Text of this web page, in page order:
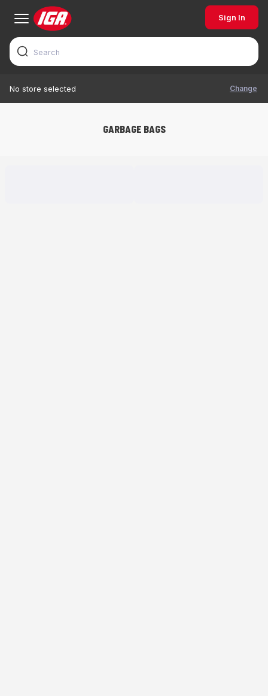
Sign In
No store selected Change
GARBAGE BAGS